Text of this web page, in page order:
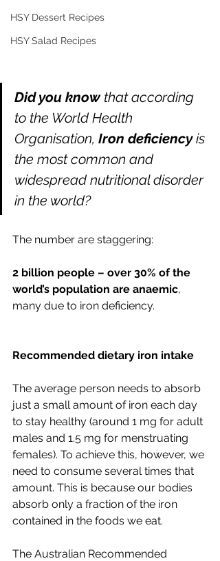
HSY Dessert Recipes
HSY Salad Recipes
Did you know that according
to the World Health
Organisation, Iron deficiency is
the most common and
widespread nutritional disorder
in the world?
The number are staggering:
2 billion people – over 30% of the
world’s population are anaemic,
many due to iron deficiency.
Recommended dietary iron intake
The average person needs to absorb
just a small amount of iron each day
to stay healthy (around 1 mg for adult
males and 1.5 mg for menstruating
females). To achieve this, however, we
need to consume several times that
amount. This is because our bodies
absorb only a fraction of the iron
contained in the foods we eat.
The Australian Recommended